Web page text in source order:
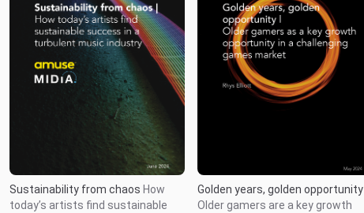
Sustainability from chaos How
today’s artists find sustainable
Golden years, golden opportunity
Older gamers are a key growth